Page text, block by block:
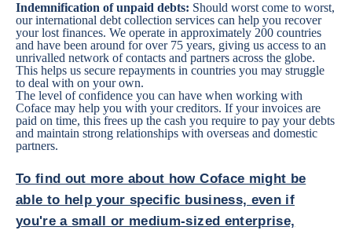
Indemnification of unpaid debts: Should worst come to worst,
our international debt collection services can help you recover
your lost finances. We operate in approximately 200 countries
and have been around for over 75 years, giving us access to an
unrivalled network of contacts and partners across the globe.
This helps us secure repayments in countries you may struggle
to deal with on your own.
The level of confidence you can have when working with
Coface may help you with your creditors. If your invoices are
paid on time, this frees up the cash you require to pay your debts
and maintain strong relationships with overseas and domestic
partners.
To find out more about how Coface might be
able to help your specific business, even if
you're a small or medium-sized enterprise,